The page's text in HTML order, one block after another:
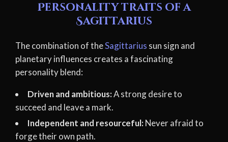
Personality traits of a
Sagittarius
The combination of theSagittarius sun sign and
planetary influences creates a fascinating
personality blend:
Driven and ambitious:A strong desire to
succeed and leave a mark.
Independent and resourceful: Never afraid to
forge their own path.